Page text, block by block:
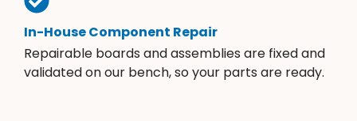
In-House Component Repair
Repairable boards and assemblies are fixed and
validated on our bench, so your parts are ready.